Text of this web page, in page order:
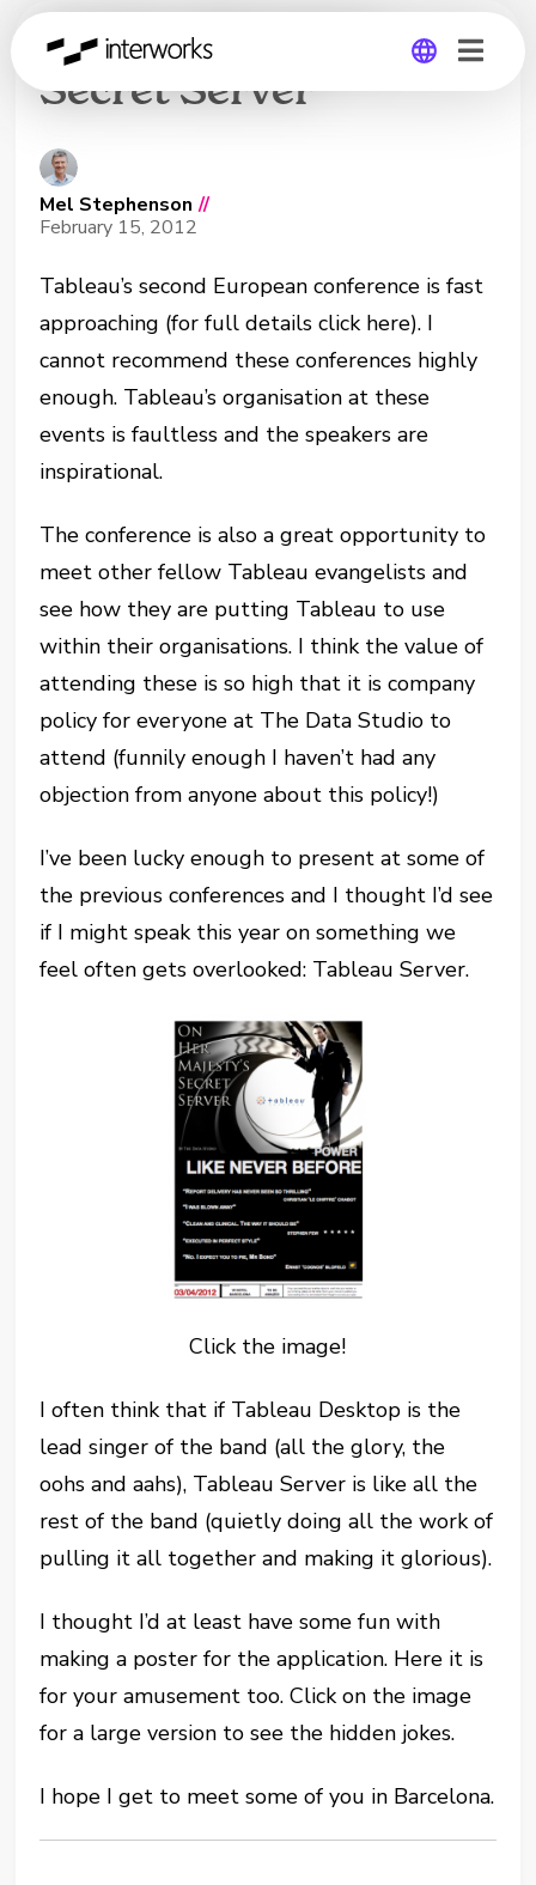
On Her Majesty’s
Secret Server
Mel Stephenson //
February 15, 2012
Tableau’s second European conference is fast
approaching (for full details click here). I
cannot recommend these conferences highly
enough. Tableau’s organisation at these
events is faultless and the speakers are
inspirational.
The conference is also a great opportunity to
meet other fellow Tableau evangelists and
see how they are putting Tableau to use
within their organisations. I think the value of
attending these is so high that it is company
policy for everyone at The Data Studio to
attend (funnily enough I haven’t had any
objection from anyone about this policy!)
I’ve been lucky enough to present at some of
the previous conferences and I thought I’d see
if I might speak this year on something we
feel often gets overlooked: Tableau Server.
Click the image!
I often think that if Tableau Desktop is the
lead singer of the band (all the glory, the
oohs and aahs), Tableau Server is like all the
rest of the band (quietly doing all the work of
pulling it all together and making it glorious).
I thought I’d at least have some fun with
making a poster for the application. Here it is
for your amusement too. Click on the image
for a large version to see the hidden jokes.
I hope I get to meet some of you in Barcelona.